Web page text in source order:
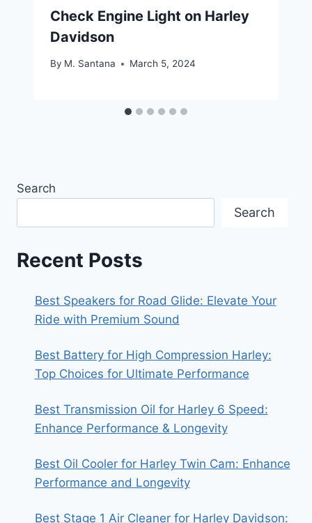
Check Engine Light on Harley
Davidson
By M. Santana March 5, 2024
Search
Search
Recent Posts
Best Speakers for Road Glide: Elevate Your
Ride with Premium Sound
Best Battery for High Compression Harley:
Top Choices for Ultimate Performance
Best Transmission Oil for Harley 6 Speed:
Enhance Performance & Longevity
Best Oil Cooler for Harley Twin Cam: Enhance
Performance and Longevity
Best Stage 1 Air Cleaner for Harley Davidson: